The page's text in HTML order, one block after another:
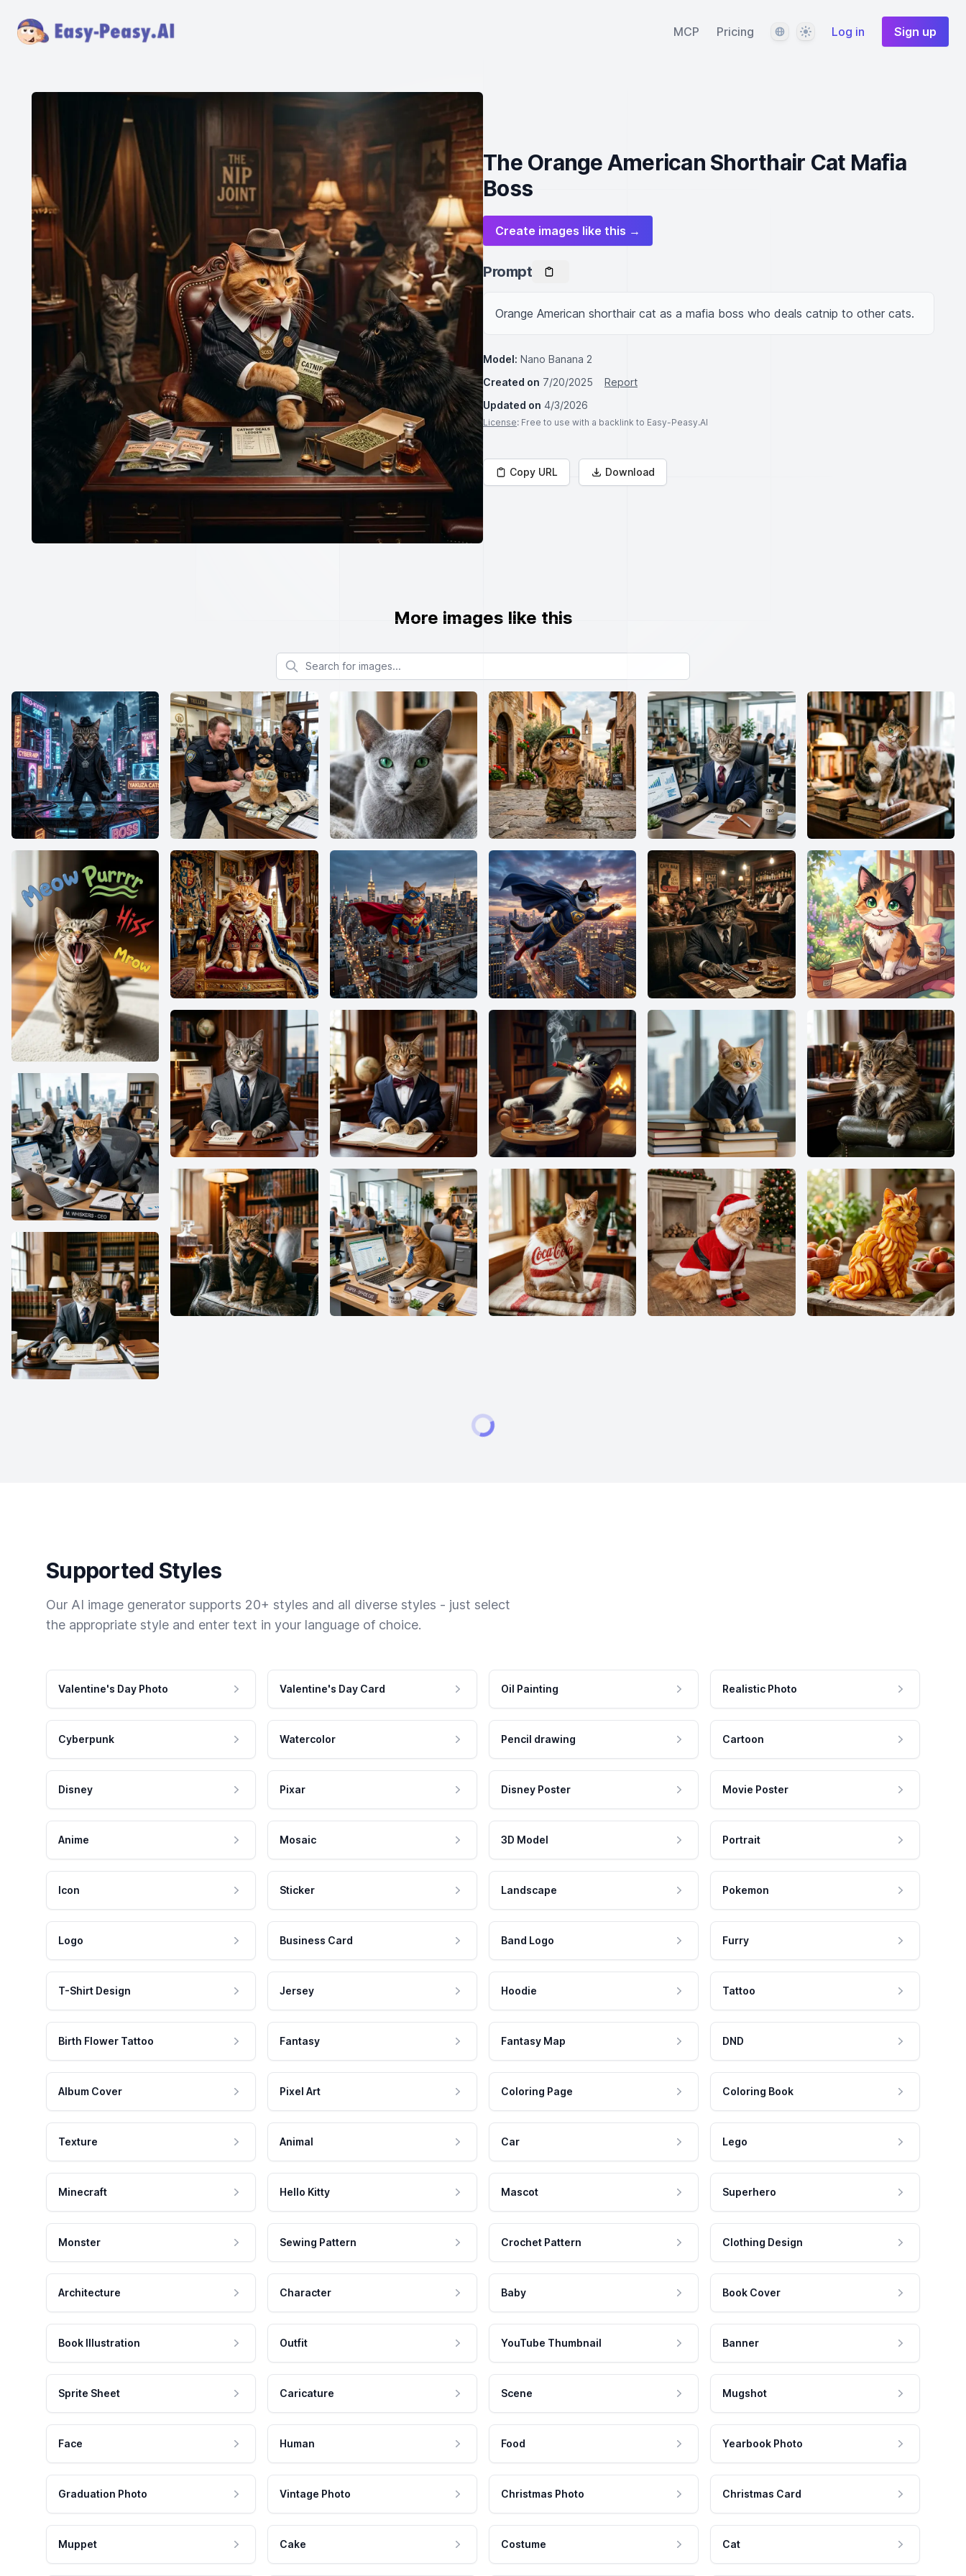
MCP Pricing LanguageThemeLog in Sign up
The Orange American Shorthair Cat Mafia
Boss
Create images like this →
Prompt
Orange American shorthair cat as a mafia boss who deals catnip to other cats.
Model: Nano Banana 2
Created on 7/20/2025
Report
Updated on 4/3/2026
License: Free to use with a backlink to Easy-Peasy.AI
Copy URL Download
More images like this
Search for images
Supported Styles
Our AI image generator supports 20+ styles and all diverse styles - just select
the appropriate style and enter text in your language of choice.
Valentine's Day Photo Valentine's Day Card Oil Painting Realistic Photo
Cyberpunk Watercolor Pencil drawing Cartoon
Disney Pixar Disney Poster Movie Poster
Anime Mosaic 3D Model Portrait
Icon Sticker Landscape Pokemon
Logo Business Card Band Logo Furry
T-Shirt Design Jersey Hoodie Tattoo
Birth Flower Tattoo Fantasy Fantasy Map DND
Album Cover Pixel Art Coloring Page Coloring Book
Texture Animal Car Lego
Minecraft Hello Kitty Mascot Superhero
Monster Sewing Pattern Crochet Pattern Clothing Design
Architecture Character Baby Book Cover
Book Illustration Outfit YouTube Thumbnail Banner
Sprite Sheet Caricature Scene Mugshot
Face Human Food Yearbook Photo
Graduation Photo Vintage Photo Christmas Photo Christmas Card
Muppet Cake Costume Cat